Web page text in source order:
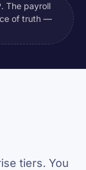
The payroll
of truth —
tiers. You